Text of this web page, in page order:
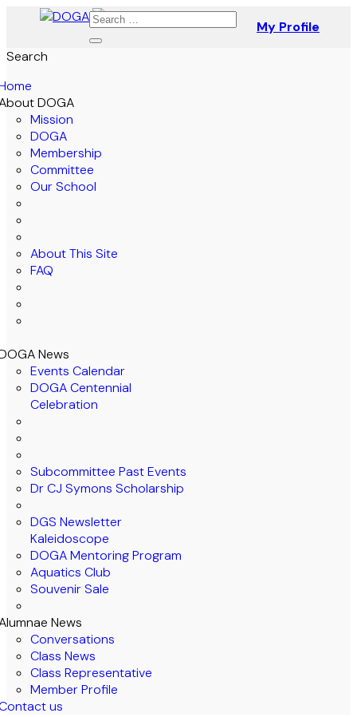
My Profile
Search
DOGA
Mission
DOGA
Membership
Committee
Our School
About This Site
FAQ
News
Events Calendar
DOGA Centennial
Celebration
Subcommittee Past Events
Dr CJ Symons Scholarship
DGS Newsletter
Kaleidoscope
DOGA Mentoring Program
Aquatics Club
Souvenir Sale
News
Conversations
Class News
Class Representative
Member Profile
us